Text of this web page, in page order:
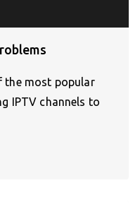
the most popular
IPTV channels to